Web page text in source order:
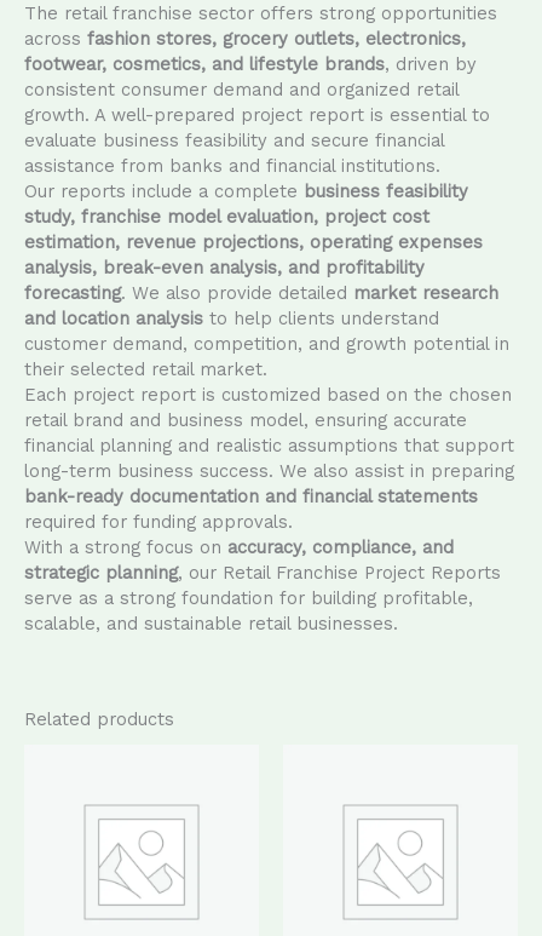
The retail franchise sector offers strong opportunities
across fashion stores, grocery outlets, electronics,
footwear, cosmetics, and lifestyle brands, driven by
consistent consumer demand and organized retail
growth. A well-prepared project report is essential to
evaluate business feasibility and secure financial
assistance from banks and financial institutions.
Our reports include a complete business feasibility
study, franchise model evaluation, project cost
estimation, revenue projections, operating expenses
analysis, break-even analysis, and profitability
forecasting. We also provide detailed market research
and location analysis to help clients understand
customer demand, competition, and growth potential in
their selected retail market.
Each project report is customized based on the chosen
retail brand and business model, ensuring accurate
financial planning and realistic assumptions that support
long-term business success. We also assist in preparing
bank-ready documentation and financial statements
required for funding approvals.
With a strong focus on accuracy, compliance, and
strategic planning, our Retail Franchise Project Reports
serve as a strong foundation for building profitable,
scalable, and sustainable retail businesses.
Related products